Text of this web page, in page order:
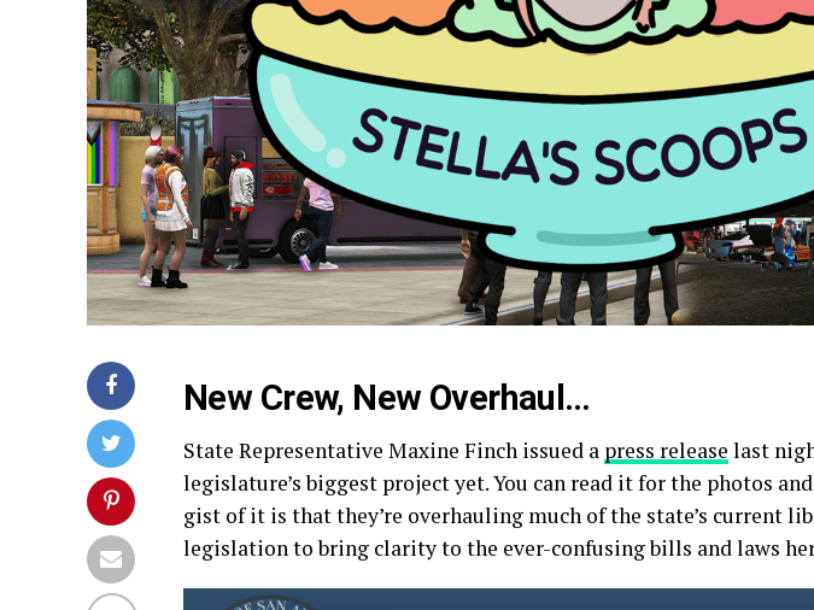
New Crew, New Overhaul…
State Representative Maxine Finch issued a press release last
legislature’s biggest project yet. You can read it for the photos
gist of it is that they’re overhauling much of the state’s current
legislation to bring clarity to the ever-confusing bills and laws